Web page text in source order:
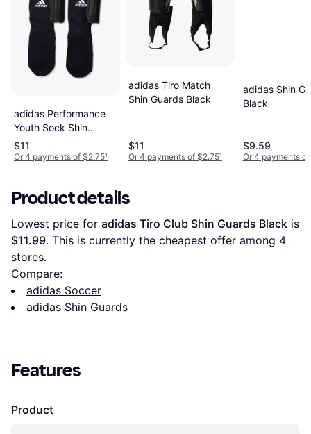
adidas Performance
Youth Sock Shin
Guards - Black/Core
White
$11
Or 4 payments of $2.75¹
adidas Tiro Match
Shin Guards Black
$11
Or 4 payments of $2.75¹
adidas Shin
Black
$9.59
Or 4 payments
Product details
Lowest price for adidas Tiro Club Shin Guards Black
$11.99. This is currently the cheapest offer among 4
stores.
Compare:
adidas Soccer
adidas Shin Guards
Features
Product